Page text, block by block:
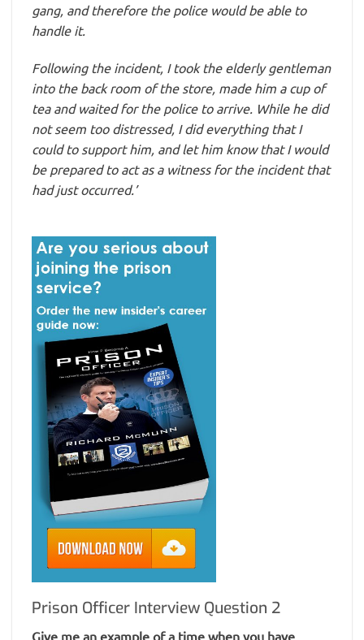
gang, and therefore the police would be able to
handle it.
Following the incident, I took the elderly gentleman
into the back room of the store, made him a cup of
tea and waited for the police to arrive. While he did
not seem too distressed, I did everything that I
could to support him, and let him know that I would
be prepared to act as a witness for the incident that
had just occurred.’
Prison Officer Interview Question 2
Give me an example of a time when you have